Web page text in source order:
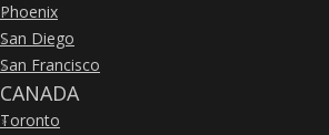
»
Phoenix
»
San Diego
»
San Francisco
CANADA
»
Toronto